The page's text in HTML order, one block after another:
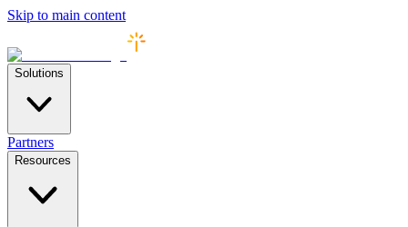
Skip to main content
Solutions
Partners
Resources